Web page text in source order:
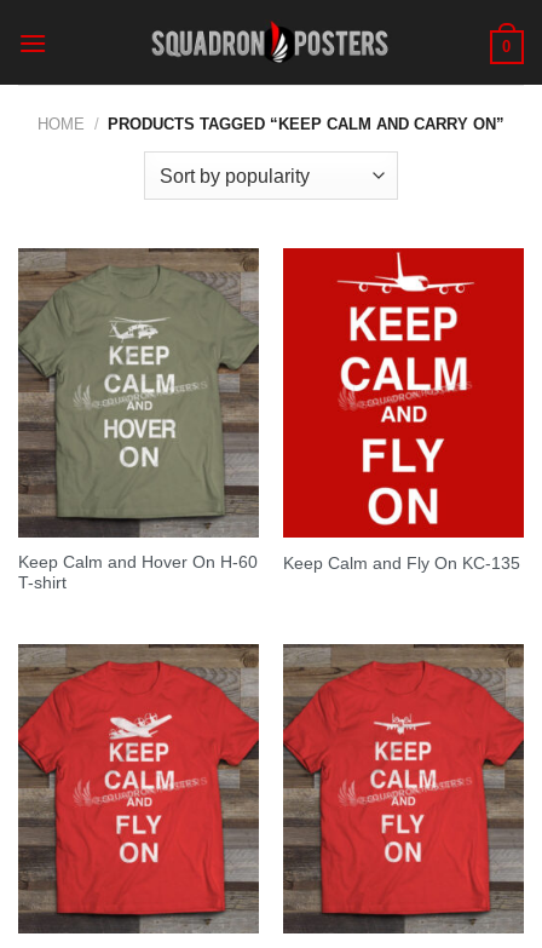
0
HOME / PRODUCTS TAGGED “KEEP CALM AND CARRY ON”
Keep Calm and Hover On H-60
T-shirt
Keep Calm and Fly On KC-135